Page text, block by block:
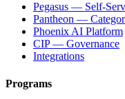
Pegasus — Self-
Pantheon —
Phoenix AI Platform
CIP — Governance
Integrations
Programs